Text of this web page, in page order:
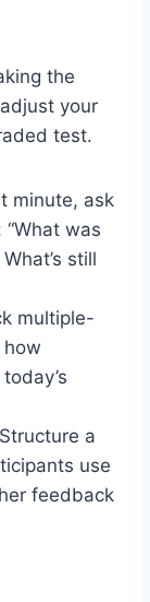
the
your
test.
minute, ask
was
still
multiple-
how
Structure a
use
feedback